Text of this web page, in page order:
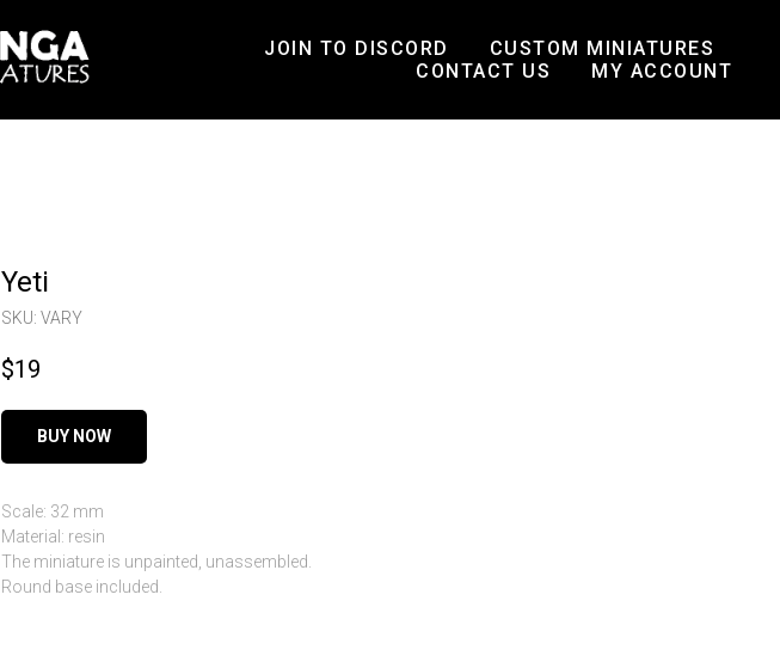
JOIN TO DISCORD
CUSTOM MINIATURES
CONTACT US
MY ACCOUNT
Yeti
SKU: VARY
$19
BUY NOW
Scale: 32 mm
Material: resin
The miniature is unpainted, unassembled.
Round base included.